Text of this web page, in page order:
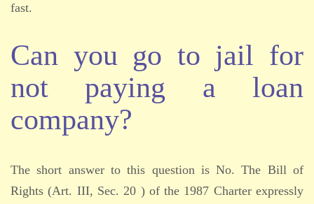
fast.
Can you go to jail for
not paying a loan
company?
The short answer to this question is No. The Bill of
Rights (Art. III, Sec. 20 ) of the 1987 Charter expressly